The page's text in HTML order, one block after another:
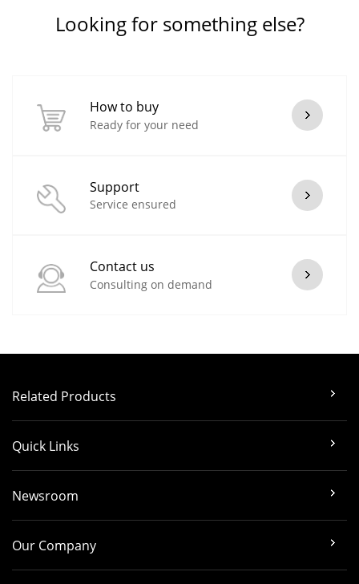
Looking for something else?
How to buy
Ready for your need
Support
Service ensured
Contact us
Consulting on demand
Related Products
Quick Links
Newsroom
Our Company